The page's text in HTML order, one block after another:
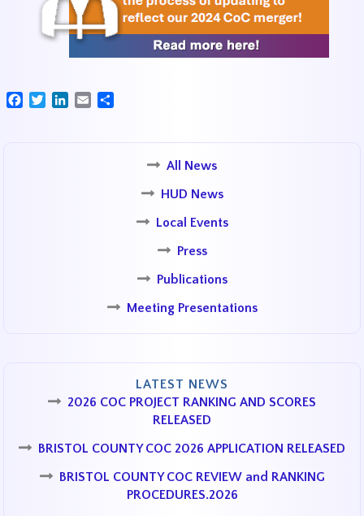
FacebookTwitterLinkedIn
Email
All News
HUD News
Local Events
Press
Publications
Meeting Presentations
LATEST NEWS
2026 COC PROJECT RANKING AND SCORES
RELEASED
BRISTOL COUNTY COC 2026 APPLICATION RELEASED
BRISTOL COUNTY COC REVIEW and RANKING
PROCEDURES.2026